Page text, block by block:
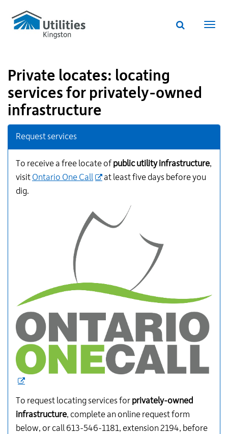
Utilities
Kingston
website
Website
Private locates: locating
services for privately-owned
infrastructure
Additional
Links
for
Information
Request services
To receive a free locate of public utility infrastructure,
visit Ontario One Call
at least five days before you
dig.
To request locating services for privately-owned
infrastructure, complete an online request form
below, or call 613-546-1181, extension 2194, before